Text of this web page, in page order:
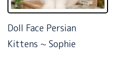
Doll Face Persian
Kittens ~ Sophie